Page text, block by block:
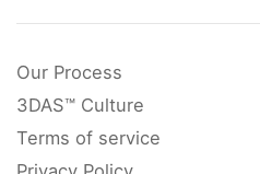
Our Process
3DAS™ Culture
Terms of service